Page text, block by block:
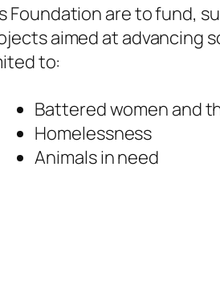
Foundation are to fund,
aimed at advancing
to:
Battered women and
Homelessness
Animals in need